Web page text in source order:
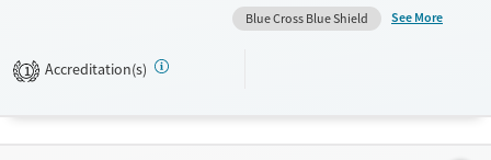
Recovery support services
Ages
Blue Cross Blue Shield
See More
1 Accreditation(s)